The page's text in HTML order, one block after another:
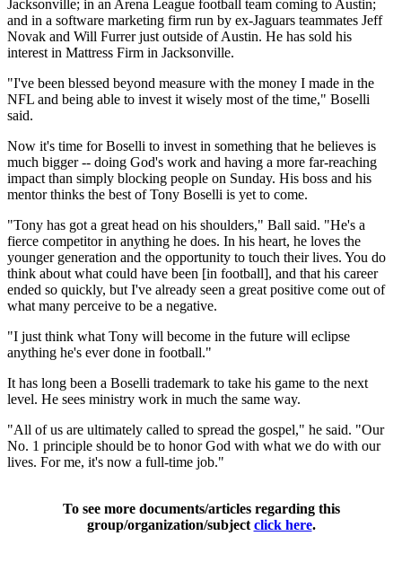
Jacksonville; in an Arena League football team coming to Austin;
and in a software marketing firm run by ex-Jaguars teammates Jeff
Novak and Will Furrer just outside of Austin. He has sold his
interest in Mattress Firm in Jacksonville.
"I've been blessed beyond measure with the money I made in the
NFL and being able to invest it wisely most of the time," Boselli
said.
Now it's time for Boselli to invest in something that he believes is
much bigger -- doing God's work and having a more far-reaching
impact than simply blocking people on Sunday. His boss and his
mentor thinks the best of Tony Boselli is yet to come.
"Tony has got a great head on his shoulders," Ball said. "He's a
fierce competitor in anything he does. In his heart, he loves the
younger generation and the opportunity to touch their lives. You do
think about what could have been [in football], and that his career
ended so quickly, but I've already seen a great positive come out of
what many perceive to be a negative.
"I just think what Tony will become in the future will eclipse
anything he's ever done in football."
It has long been a Boselli trademark to take his game to the next
level. He sees ministry work in much the same way.
"All of us are ultimately called to spread the gospel," he said. "Our
No. 1 principle should be to honor God with what we do with our
lives. For me, it's now a full-time job."
To see more documents/articles regarding this
group/organization/subject click here.